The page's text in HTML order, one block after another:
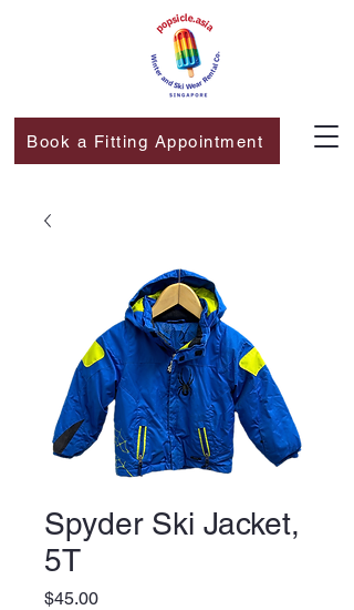
Book a Fitting Appointment
Spyder Ski Jacket,
5T
$45.00Price